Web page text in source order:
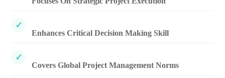
Enhances Critical Decision Making Skill
Covers Global Project Management Norms